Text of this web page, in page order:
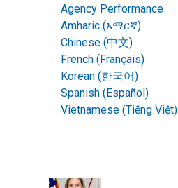
Agency Performance
Amharic (አማርኛ)
Chinese (中文)
French (Français)
Korean (한국어)
Spanish (Español)
Vietnamese (Tiếng Việt)